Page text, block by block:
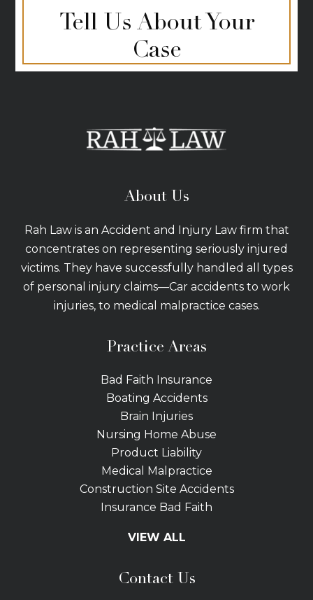
Tell Us About Your
Case
About Us
Rah Law is an Accident and Injury Law firm that
concentrates on representing seriously injured
victims. They have successfully handled all types
of personal injury claims—Car accidents to work
injuries, to medical malpractice cases.
Practice Areas
Bad Faith Insurance
Boating Accidents
Brain Injuries
Nursing Home Abuse
Product Liability
Medical Malpractice
Construction Site Accidents
Insurance Bad Faith
Slip and Fall
Bus Accidents
VIEW ALL
Contact Us